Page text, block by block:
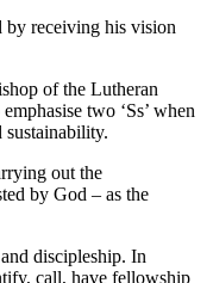
by receiving his vision
of the Lutheran
two ‘Ss’ when
sustainability.
out the
by God – as the
discipleship. In
call, have fellowship